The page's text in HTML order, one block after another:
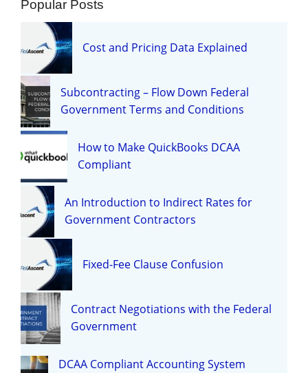
Popular Posts
Cost and Pricing Data Explained
Subcontracting – Flow Down Federal
Government Terms and Conditions
How to Make QuickBooks DCAA
Compliant
An Introduction to Indirect Rates for
Government Contractors
Fixed-Fee Clause Confusion
Contract Negotiations with the Federal
Government
DCAA Compliant Accounting System